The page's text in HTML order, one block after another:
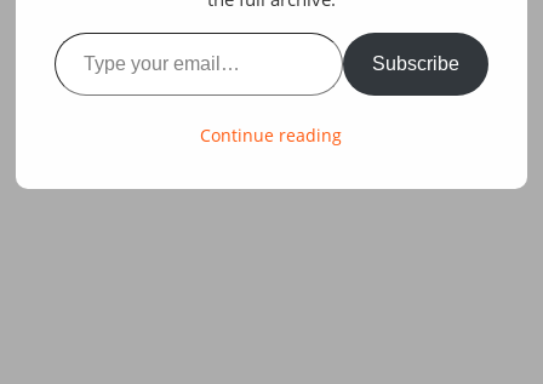
Type your email…
Subscribe
Continue reading